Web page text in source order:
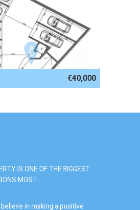
€40,000
IS ONE OF THE BIGGEST
MOST ...
in making a positive